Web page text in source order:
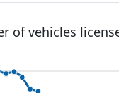
of vehicles